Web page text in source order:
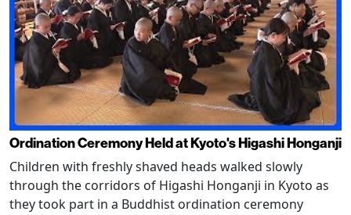
Ordination Ceremony Held at Kyoto's Higashi Honganji
Children with freshly shaved heads walked slowly
through the corridors of Higashi Honganji in Kyoto as
they took part in a Buddhist ordination ceremony